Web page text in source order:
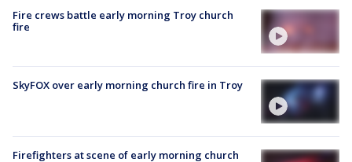
Fire crews battle early morning Troy church
fire
SkyFOX over early morning church fire in Troy
Firefighters at scene of early morning church